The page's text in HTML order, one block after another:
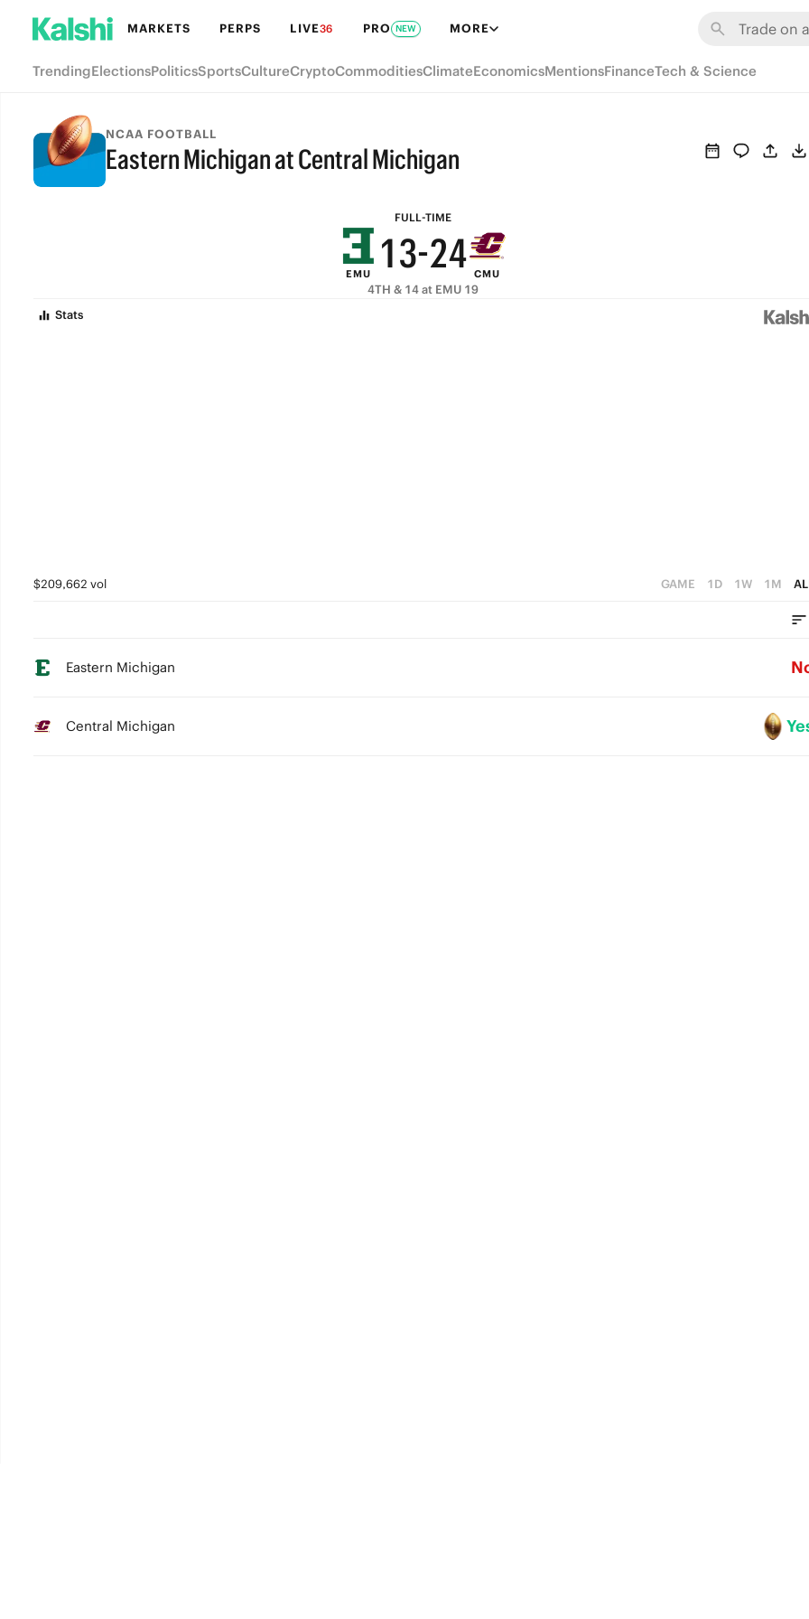
MARKETS PERPS LIVE36 PRO NEW MORE
TrendingElectionsPoliticsSportsCultureCryptoCommoditiesClimateEconomicsMentionsFinanceTech & Science
NCAA FOOTBALL
Eastern Michigan at Central Michigan
FULL-TIME
FULL-TIME
EMU
9
8
5
4
3
2
7
6
3
2
1
0
-
9
6
5
4
3
7
4
3
2
1
CMU
4TH & 14 at EMU 19
Stats
$209,662 vol GAME 1D 1W 1M
Eastern Michigan
Central Michigan